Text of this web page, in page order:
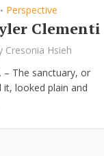
• Perspective
Clementi
Cresonia Hsieh
– The sanctuary, or
it, looked plain and